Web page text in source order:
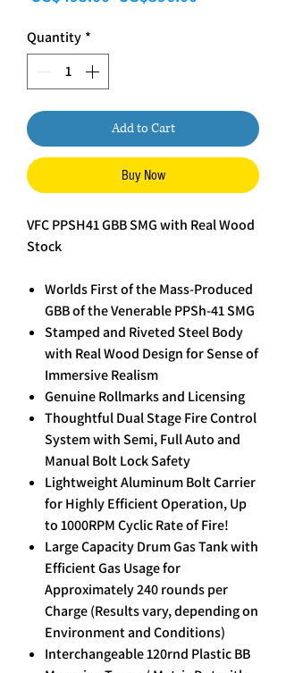
Quantity *
Add to Cart
Buy Now
VFC PPSH41 GBB SMG with Real Wood
Stock
Worlds First of the Mass-Produced
GBB of the Venerable PPSh-41 SMG
Stamped and Riveted Steel Body
with Real Wood Design for Sense of
Immersive Realism
Genuine Rollmarks and Licensing
Thoughtful Dual Stage Fire Control
System with Semi, Full Auto and
Manual Bolt Lock Safety
Lightweight Aluminum Bolt Carrier
for Highly Efficient Operation, Up
to 1000RPM Cyclic Rate of Fire!
Large Capacity Drum Gas Tank with
Efficient Gas Usage for
Approximately 240 rounds per
Charge (Results vary, depending on
Environment and Conditions)
Interchangeable 120rnd Plastic BB